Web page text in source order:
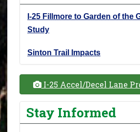
I-25 Fillmore to Garden of the
Study
Sinton Trail Impacts
I-25 Accel/Decel Lane
Stay Informed